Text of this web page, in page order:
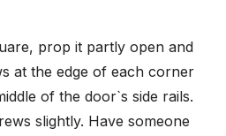
prop it partly open and
at the edge of each corner
of the door`s side rails.
slightly. Have someone